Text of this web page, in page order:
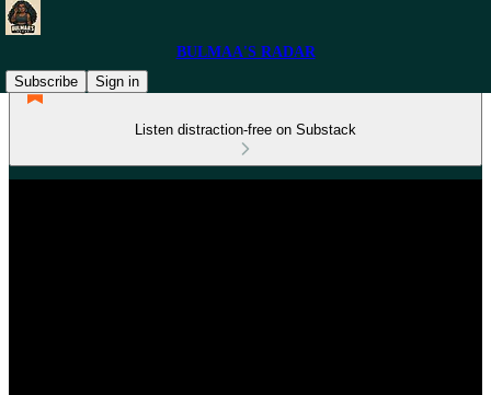
BULMAA'S RADAR
Subscribe
Sign in
Listen distraction-free on Substack